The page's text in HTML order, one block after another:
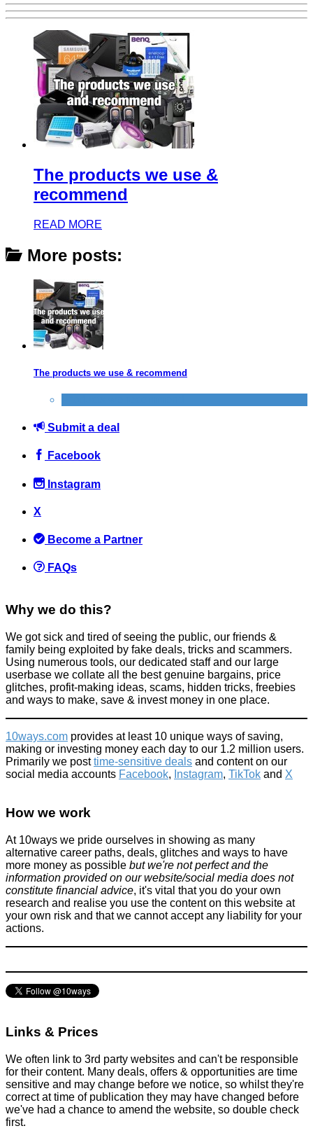
The products we use &
recommend
READ MORE
More posts:
The products we use & recommend
Submit a deal
Facebook
Instagram
X
Become a Partner
FAQs
Why we do this?
We got sick and tired of seeing the public, our friends &
family being exploited by fake deals, tricks and scammers.
Using numerous tools, our dedicated staff and our large
userbase we collate all the best genuine bargains, price
glitches, profit-making ideas, scams, hidden tricks, freebies
and ways to make, save & invest money in one place.
10ways.com provides at least 10 unique ways of saving,
making or investing money each day to our 1.2 million users.
Primarily we posttime-sensitive deals and content on our
social media accounts Facebook, Instagram, TikTok and X
How we work
At 10ways we pride ourselves in showing as many
alternative career paths, deals, glitches and ways to have
more money as possible but we're not perfect and the
information provided on our website/social media does not
constitute financial advice, it's vital that you do your own
research and realise you use the content on this website at
your own risk and that we cannot accept any liability for your
actions.
Links & Prices
We often link to 3rd party websites and can't be responsible
for their content. Many deals, offers & opportunities are time
sensitive and may change before we notice, so whilst they're
correct at time of publication they may have changed before
we've had a chance to amend the website, so double check
first.